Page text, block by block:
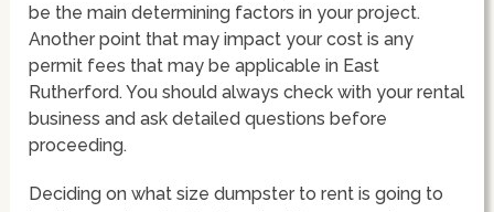
be the main determining factors in your project.
Another point that may impact your cost is any
permit fees that may be applicable in East
Rutherford. You should always check with your rental
business and ask detailed questions before
proceeding.
Deciding on what size dumpster to rent is going to